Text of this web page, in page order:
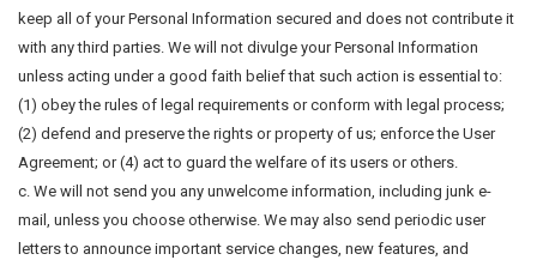
keep all of your Personal Information secured and does not contribute it
with any third parties. We will not divulge your Personal Information
unless acting under a good faith belief that such action is essential to:
(1) obey the rules of legal requirements or conform with legal process;
(2) defend and preserve the rights or property of us; enforce the User
Agreement; or (4) act to guard the welfare of its users or others.
c. We will not send you any unwelcome information, including junk e-
mail, unless you choose otherwise. We may also send periodic user
letters to announce important service changes, new features, and